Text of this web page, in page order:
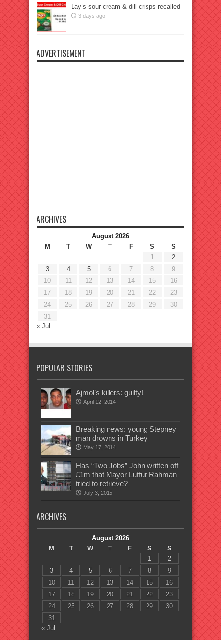
Lay’s sour cream & dill crisps recalled
3 days ago
ADVERTISEMENT
ARCHIVES
August 2026
M
T W T F S
S
1
2
3
4 5 6 7 8
9
10
11 12 13 14 15
16
17
18 19 20 21 22
23
24
25 26 27 28 29
30
31
« Jul
POPULAR STORIES
Ajmol’s killers: guilty!
April 12, 2014
Breaking news: young Stepney
man drowns in Turkey
May 17, 2014
Has “Two Jobs” John written off
£1m that Mayor Lutfur Rahman
tried to retrieve?
July 3, 2015
ARCHIVES
August 2026
M
T W T F S
S
1
2
3
4 5 6 7 8
9
10
11 12 13 14 15
16
17
18 19 20 21 22
23
24
25 26 27 28 29
30
31
« Jul